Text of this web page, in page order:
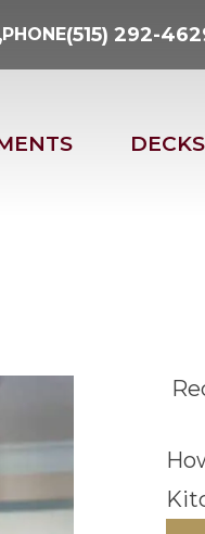
PHONE(515) 292-
DECKS
(515) 292-4629